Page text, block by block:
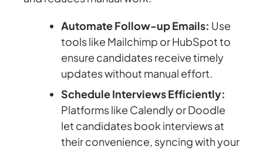
Automate Follow-up Emails: Use
tools like Mailchimp or HubSpot to
ensure candidates receive timely
updates without manual effort.
Schedule Interviews Efficiently:
Platforms like Calendly or Doodle
let candidates book interviews at
their convenience, syncing with your